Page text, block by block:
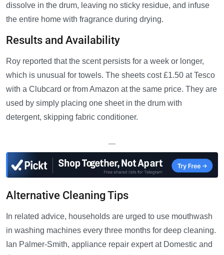
dissolve in the drum, leaving no sticky residue, and infuse
the entire home with fragrance during drying.
Results and Availability
Roy reported that the scent persists for a week or longer,
which is unusual for towels. The sheets cost £1.50 at Tesco
with a Clubcard or from Amazon at the same price. They are
used by simply placing one sheet in the drum with
detergent, skipping fabric conditioner.
—
Alternative Cleaning Tips
In related advice, households are urged to use mouthwash
in washing machines every three months for deep cleaning.
Ian Palmer-Smith, appliance repair expert at Domestic and